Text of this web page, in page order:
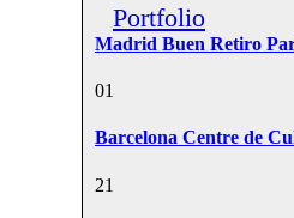
Portfolio
Madrid Buen Retiro
01
Barcelona Centre de
21